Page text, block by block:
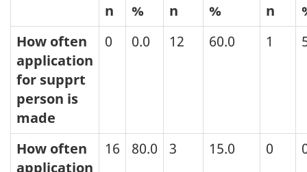
n % n % n
How often
application
for supprt
person is
made
0 0.0 12 60.0 1
How often
application
16 80.0 3 15.0 0